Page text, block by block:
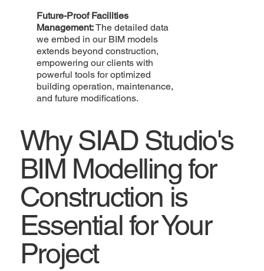
Future-Proof Facilities
Management:The detailed data
we embed in our BIM models
extends beyond construction,
empowering our clients with
powerful tools for optimized
building operation, maintenance,
and future modifications.
Why SIAD Studio's
BIM Modelling for
Construction is
Essential for Your
Project